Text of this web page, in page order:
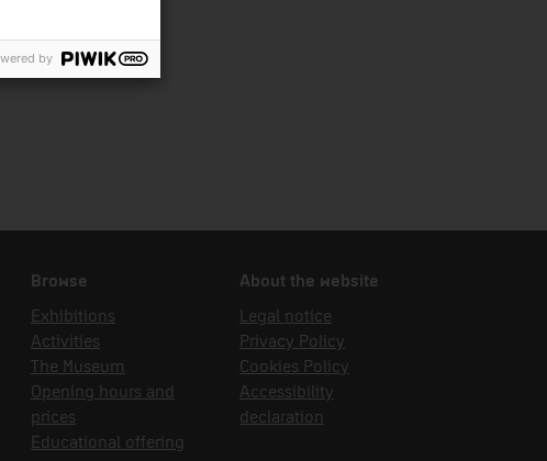
Browse
Exhibitions
Activities
The Museum
Opening hours and
prices
Educational offering
About the website
Legal notice
Privacy Policy
Cookies Policy
Accessibility
declaration
by